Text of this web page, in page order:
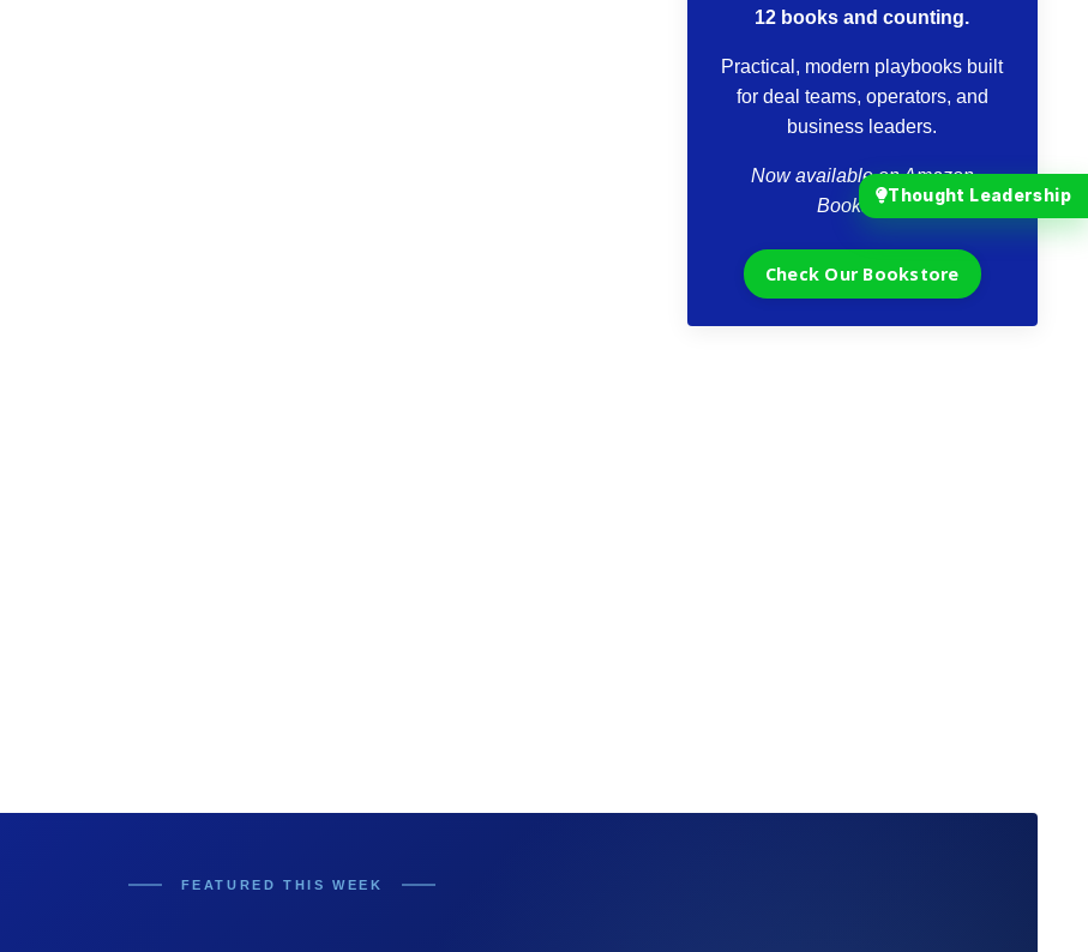
12 books and counting.
Practical, modern playbooks built
for deal teams, operators, and
business leaders.
Now available on Amazon
Bookstore.
Check Our Bookstore
FEATURED THIS WEEK
Thought Leadership